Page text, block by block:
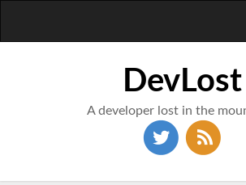
DevLost
A developer lost in the